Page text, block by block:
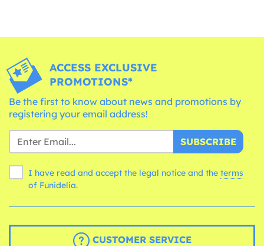
ACCESS EXCLUSIVE
PROMOTIONS*
Be the first to know about news and promotions by
registering your email address!
SUBSCRIBE
I have read and accept the legal notice and the terms
of Funidelia.
CUSTOMER SERVICE